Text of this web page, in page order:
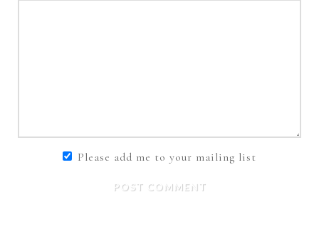
Please add me to your mailing list
POST COMMENT